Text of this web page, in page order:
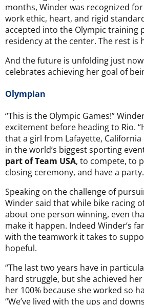
months, Winder was recognized
work ethic, heart, and rigid
accepted into the Olympic training
residency at the center. The rest is
And the future is unfolding just
celebrates achieving her goal of
Olympian
“This is the Olympic Games!”
excitement before heading to Rio.
that a girl from Lafayette,
in the world’s biggest sporting
part of Team USA, to compete, to
closing ceremony, and have a
Speaking on the challenge of
Winder said that while bike racing
about one person winning, even
make it happen. Indeed Winder’s
with the teamwork it takes to
hopeful.
“The last two years have in
hard struggle, but she achieved
her 100% because she worked so
“We’ve lived with the ups and